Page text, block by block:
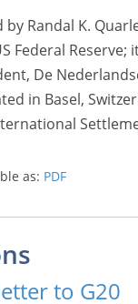
by Randal K.
Federal Reserve;
De
in Basel,
as: PDF
to G20